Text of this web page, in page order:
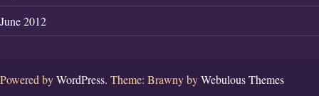
June 2012
Powered byWordPress. Theme: Brawny byWebulous Themes